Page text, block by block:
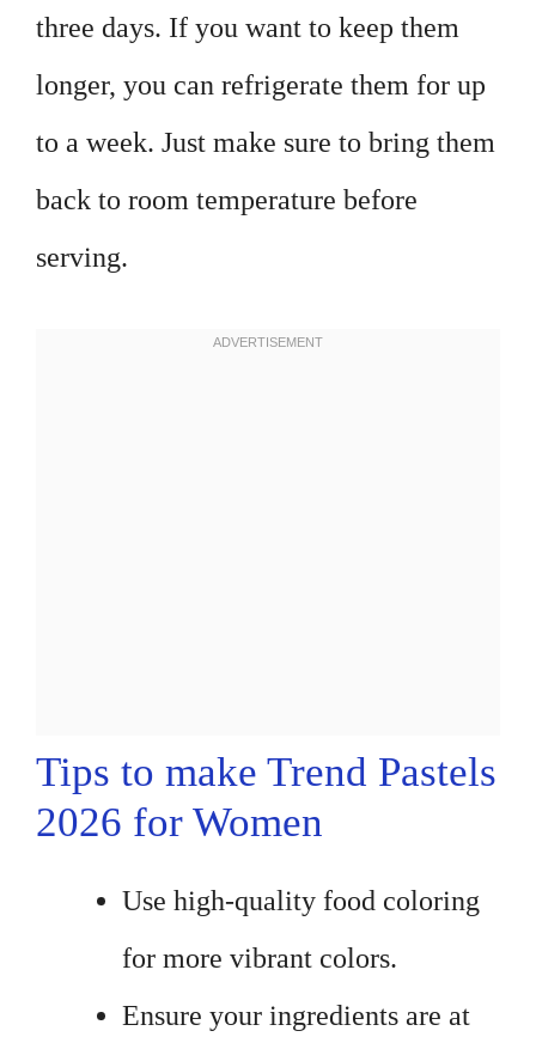
three days. If you want to keep them
longer, you can refrigerate them for up
to a week. Just make sure to bring them
back to room temperature before
serving.
Tips to make Trend Pastels
2026 for Women
Use high-quality food coloring
for more vibrant colors.
Ensure your ingredients are at